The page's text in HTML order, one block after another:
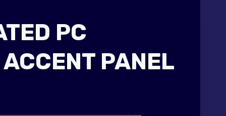
PC
PANEL